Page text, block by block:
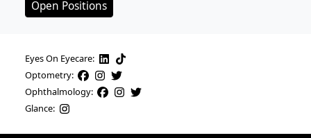
Open Positions
Eyes On Eyecare:
Optometry:
Ophthalmology:
Glance: